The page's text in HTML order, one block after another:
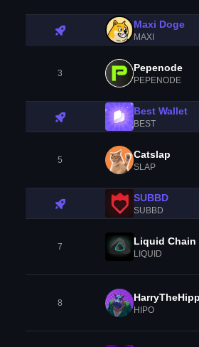
Maxi Doge
MAXI
3 Pepenode
PEPENODE
Best Wallet
BEST
5 Catslap
SLAP
SUBBD
SUBBD
7 Liquid Chain
LIQUID
8
HIPO